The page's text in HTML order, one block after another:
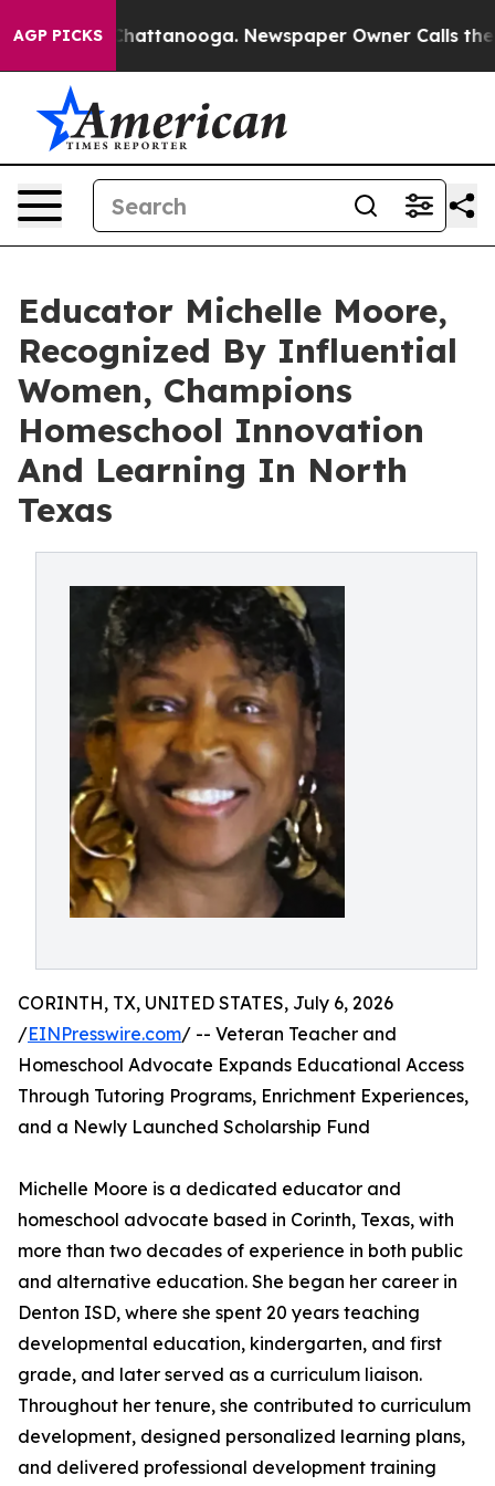
AGP PICKS
in Chattanooga. Newspaper Owner Calls the
Educator Michelle Moore,
Recognized By Influential
Women, Champions
Homeschool Innovation
And Learning In North
Texas
CORINTH, TX, UNITED STATES, July 6, 2026
/EINPresswire.com/ -- Veteran Teacher and
Homeschool Advocate Expands Educational Access
Through Tutoring Programs, Enrichment Experiences,
and a Newly Launched Scholarship Fund
Michelle Moore is a dedicated educator and
homeschool advocate based in Corinth, Texas, with
more than two decades of experience in both public
and alternative education. She began her career in
Denton ISD, where she spent 20 years teaching
developmental education, kindergarten, and first
grade, and later served as a curriculum liaison.
Throughout her tenure, she contributed to curriculum
development, designed personalized learning plans,
and delivered professional development training